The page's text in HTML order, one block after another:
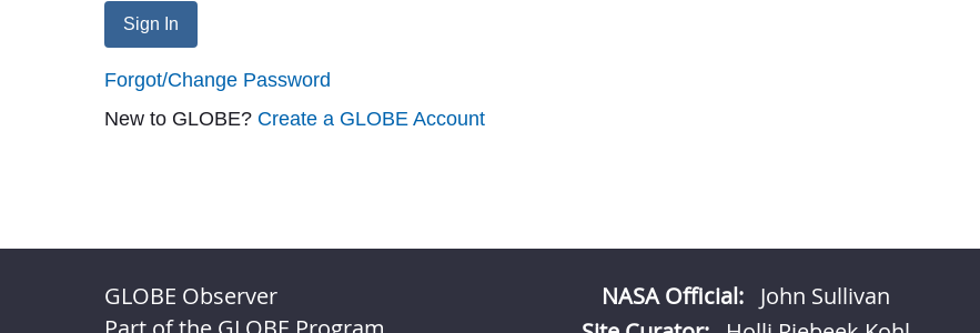
Sign In
Forgot/Change Password
New to GLOBE? Create a GLOBE Account
GLOBE Observer
NASA Official: John Sullivan